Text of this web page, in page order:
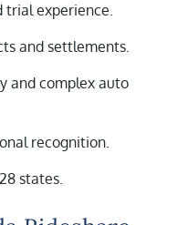
trial experience.
and settlements.
and complex auto
recognition.
states.